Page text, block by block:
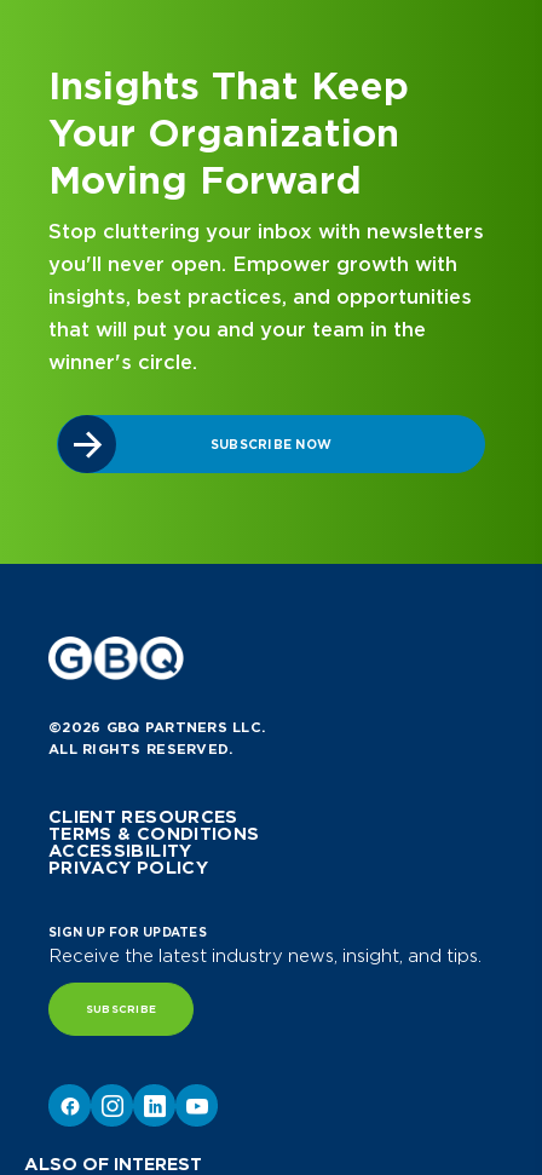
Insights That Keep
Your Organization
Moving Forward
Stop cluttering your inbox with newsletters
you'll never open. Empower growth with
insights, best practices, and opportunities
that will put you and your team in the
winner's circle.
SUBSCRIBE NOW
©2026 GBQ PARTNERS LLC.
ALL RIGHTS RESERVED.
CLIENT RESOURCES
TERMS & CONDITIONS
ACCESSIBILITY
PRIVACY POLICY
SIGN UP FOR UPDATES
Receive the latest industry news, insight, and tips.
SUBSCRIBE
ALSO OF INTEREST